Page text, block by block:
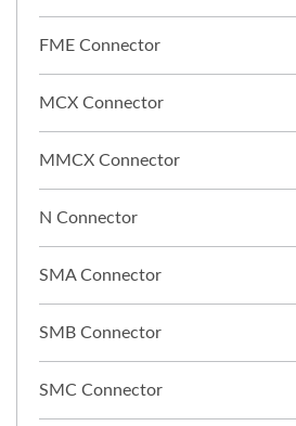
FME Connector
MCX Connector
MMCX Connector
N Connector
SMA Connector
SMB Connector
SMC Connector